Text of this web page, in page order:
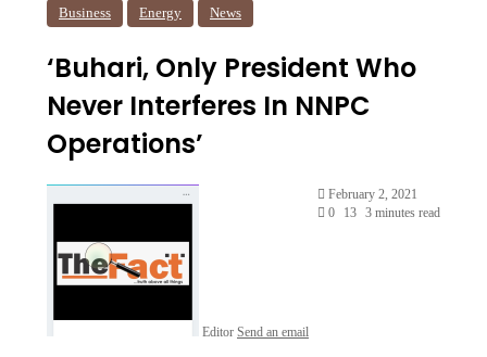
Business Energy News
‘Buhari, Only President Who
Never Interferes In NNPC
Operations’
Editor Send an email
February 2, 2021
0
13 3 minutes read